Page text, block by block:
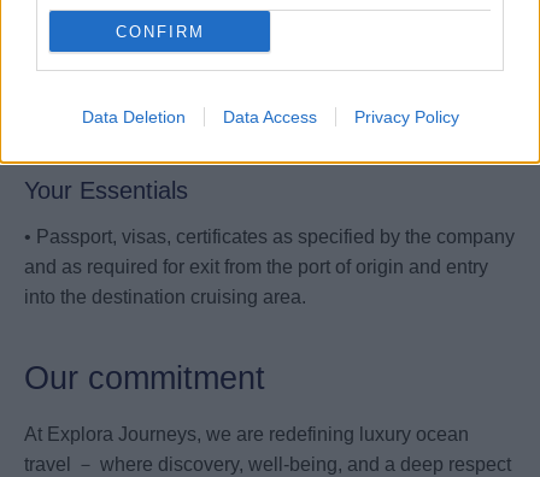
CONFIRM
Data Deletion Data Access Privacy Policy
associated with performed role.
• Fluent in written and spoken English. Any additional
German, Spanish, Portuguese, French).
Your Essentials
• Passport, visas, certificates as specified by the company
and as required for exit from the port of origin and entry
into the destination cruising area.
Our commitment
At Explora Journeys, we are redefining luxury ocean
travel － where discovery, well-being, and a deep respect